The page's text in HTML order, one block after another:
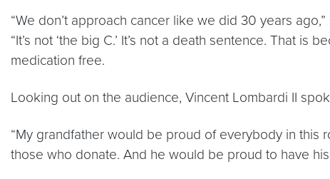
“We don’t approach cancer like we did 30 years
“It’s not ‘the big C.’ It’s not a death sentence. That
medication free.
Looking out on the audience, Vincent Lombardi II
“My grandfather would be proud of everybody in this
those who donate. And he would be proud to have